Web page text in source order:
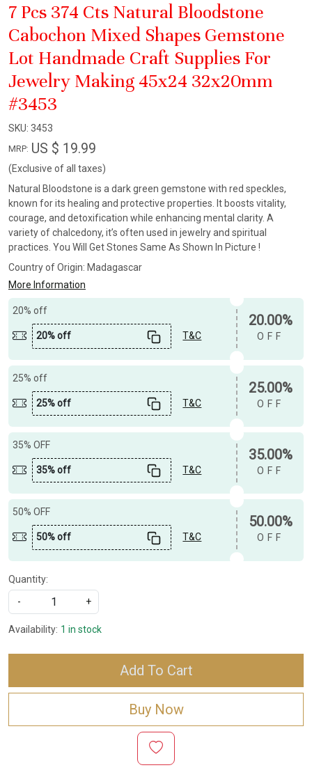
7 Pcs 374 Cts Natural Bloodstone
Cabochon Mixed Shapes Gemstone
Lot Handmade Craft Supplies For
Jewelry Making 45x24 32x20mm
#3453
SKU: 3453
MRP: US $ 19.99
(Exclusive of all taxes)
Natural Bloodstone is a dark green gemstone with red speckles,
known for its healing and protective properties. It boosts vitality,
courage, and detoxification while enhancing mental clarity. A
variety of chalcedony, it’s often used in jewelry and spiritual
practices. You Will Get Stones Same As Shown In Picture !
Country of Origin: Madagascar
More Information
20% off
20% off T&C
20.00%
OFF
25% off
25% off T&C
25.00%
OFF
35% OFF
35% off T&C
35.00%
OFF
50% OFF
50% off T&C
50.00%
OFF
Quantity:
-
+
Availability: 1 in stock
Add To Cart
Buy Now